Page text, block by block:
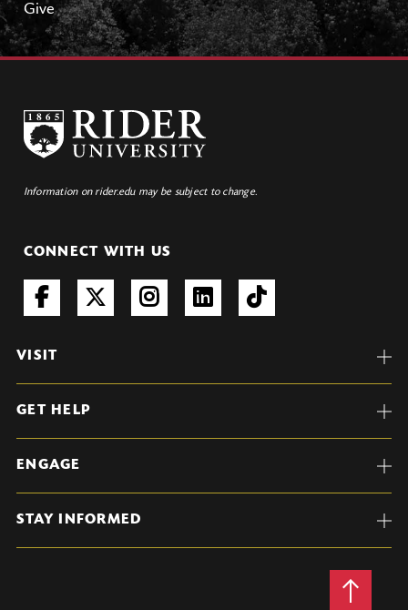
Give
Information on rider.edu may be subject to change.
CONNECT WITH US
VISIT
GET HELP
ENGAGE
STAY INFORMED
Back